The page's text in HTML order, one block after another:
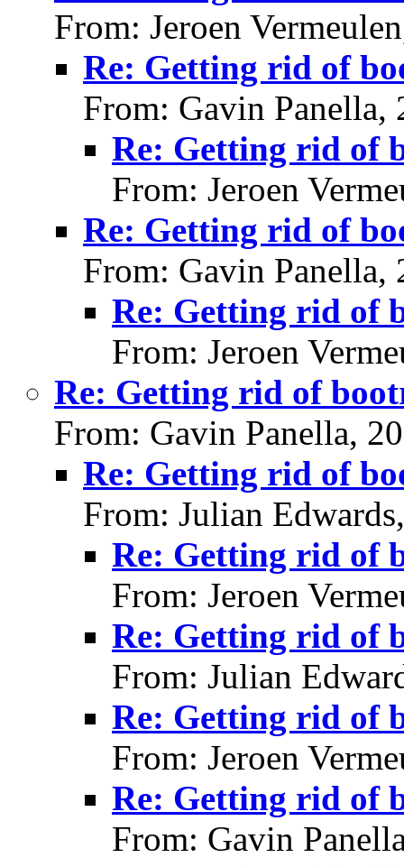
From: Jeroen
Re: Getting rid of
From: Gavin Panella,
Re: Getting rid of
From: Jeroen
Re: Getting rid of
From: Gavin Panella,
Re: Getting rid of
From: Jeroen
Re: Getting rid of
From: Gavin Panella,
Re: Getting rid of
From: Julian
Re: Getting rid of
From: Jeroen
Re: Getting rid of
From: Julian
Re: Getting rid of
From: Jeroen
Re: Getting rid of
From: Gavin